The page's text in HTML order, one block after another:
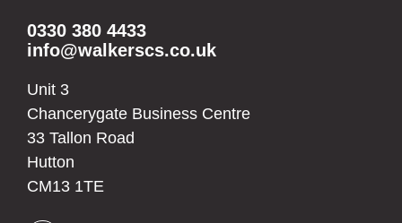
0330 380 4433
info@walkerscs.co.uk
Unit 3
Chancerygate Business Centre
33 Tallon Road
Hutton
CM13 1TE